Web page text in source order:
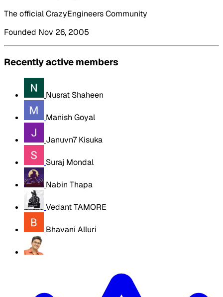
The official CrazyEngineers Community
Founded Nov 26, 2005
Recently active members
Nusrat Shaheen
Manish Goyal
Januvn7 Kisuka
Suraj Mondal
Nabin Thapa
Vedant TAMORE
Bhavani Alluri